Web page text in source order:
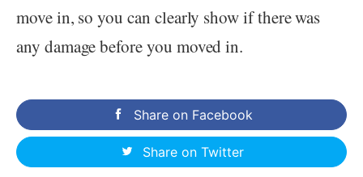
move in, so you can clearly show if there was
any damage before you moved in.
Share on Facebook
Share on Twitter